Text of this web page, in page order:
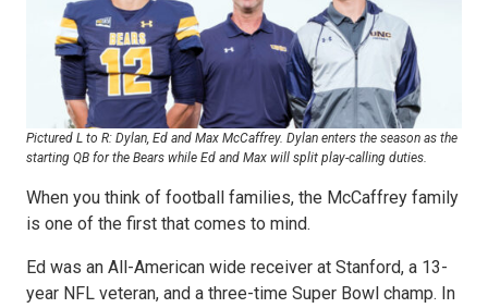
Pictured L to R: Dylan, Ed and Max McCaffrey. Dylan enters the season as the
starting QB for the Bears while Ed and Max will split play-calling duties.
When you think of football families, the McCaffrey family
is one of the first that comes to mind.
Ed was an All-American wide receiver at Stanford, a 13-
year NFL veteran, and a three-time Super Bowl champ. In